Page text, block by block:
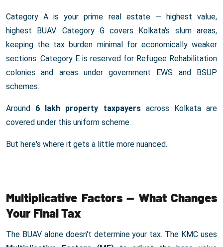
Category A is your prime real estate — highest value,
highest BUAV. Category G covers Kolkata's slum areas,
keeping the tax burden minimal for economically weaker
sections. Category E is reserved for Refugee Rehabilitation
colonies and areas under government EWS and BSUP
schemes.
Around 6 lakh property taxpayersacross Kolkata are
covered under this uniform scheme.
But here's where it gets a little more nuanced.
Multiplicative Factors — What Changes
Your Final Tax
The BUAV alone doesn't determine your tax. The KMC uses